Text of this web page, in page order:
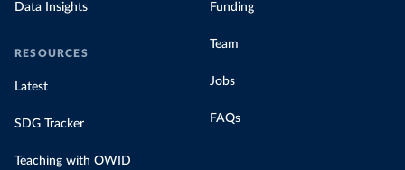
Data Insights
RESOURCES
Latest
SDG Tracker
Teaching with OWID
Funding
Team
Jobs
FAQs